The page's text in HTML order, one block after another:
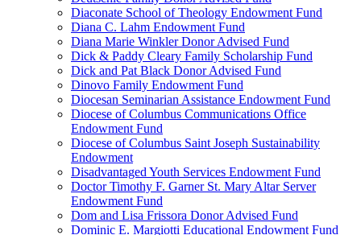
Diaconate School of Theology Endowment Fund
Diana C. Lahm Endowment Fund
Diana Marie Winkler Donor Advised Fund
Dick & Paddy Cleary Family Scholarship Fund
Dick and Pat Black Donor Advised Fund
Dinovo Family Endowment Fund
Diocesan Seminarian Assistance Endowment Fund
Diocese of Columbus Communications Office
Endowment Fund
Diocese of Columbus Saint Joseph Sustainability
Endowment
Disadvantaged Youth Services Endowment Fund
Doctor Timothy F. Garner St. Mary Altar Server
Endowment Fund
Dom and Lisa Frissora Donor Advised Fund
Dominic E. Margiotti Educational Endowment Fund